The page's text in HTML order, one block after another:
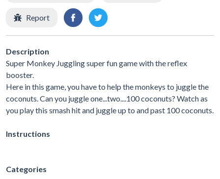
Report
Description
Super Monkey Juggling super fun game with the reflex
booster.
Here in this game, you have to help the monkeys to juggle the
coconuts. Can you juggle one...two....100 coconuts? Watch as
you play this smash hit and juggle up to and past 100 coconuts.
Instructions
Categories